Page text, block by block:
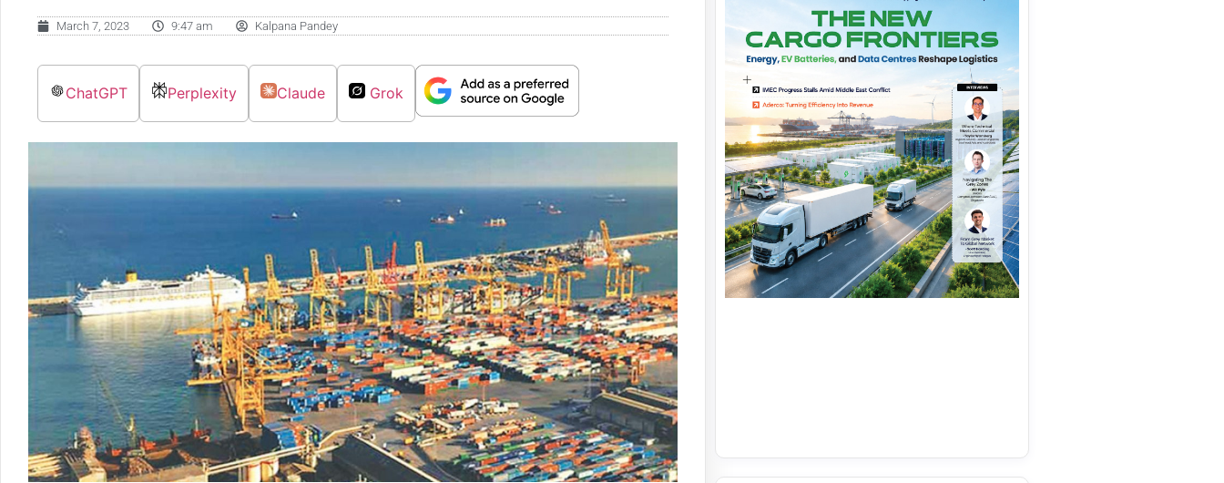
March 7, 2023 9:47 am Kalpana Pandey
ChatGPT Perplexity Claude Grok